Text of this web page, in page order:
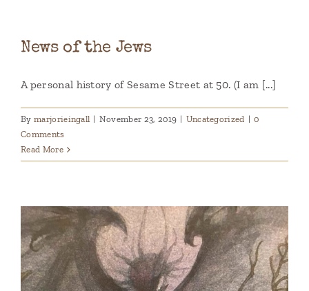
News of the Jews
A personal history of Sesame Street at 50. (I am [...]
By marjorieingall | November 23, 2019 | Uncategorized | 0
Comments
Read More